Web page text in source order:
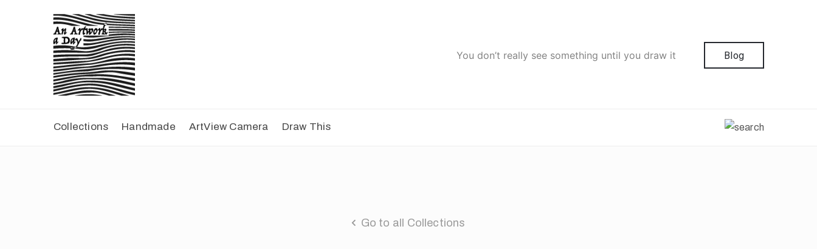
You don’t really see something until you draw it Blog
Collections Handmade ArtView Camera Draw This
Go to all Collections